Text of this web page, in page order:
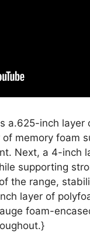
a.625-inch
memory foam
Next, a 4-inch
supporting
the range,
layer of
foam-